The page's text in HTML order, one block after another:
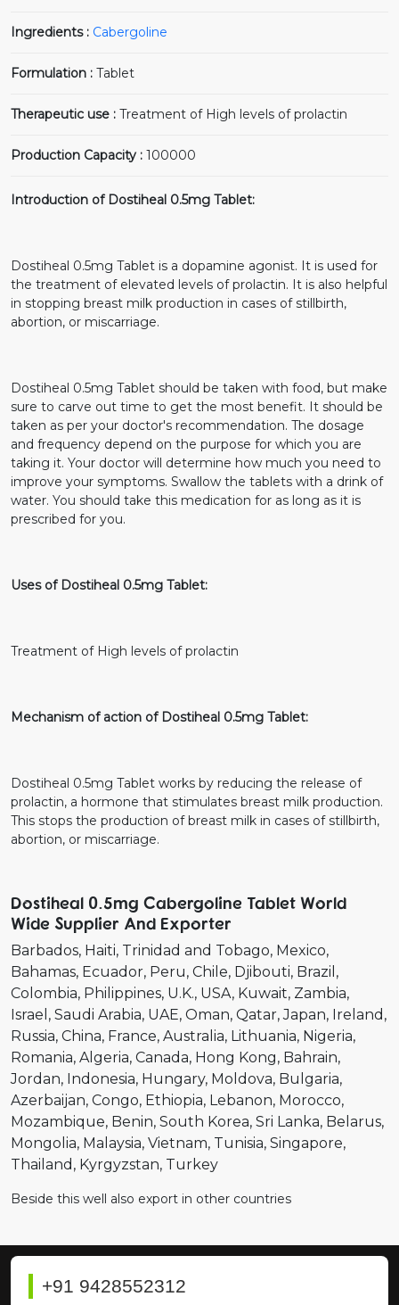
Ingredients : Cabergoline
Formulation : Tablet
Therapeutic use : Treatment of High levels of prolactin
Production Capacity : 100000
Introduction of Dostiheal 0.5mg Tablet:
Dostiheal 0.5mg Tablet is a dopamine agonist. It is used for
the treatment of elevated levels of prolactin. It is also helpful
in stopping breast milk production in cases of stillbirth,
abortion, or miscarriage.
Dostiheal 0.5mg Tablet should be taken with food, but make
sure to carve out time to get the most benefit. It should be
taken as per your doctor's recommendation. The dosage
and frequency depend on the purpose for which you are
taking it. Your doctor will determine how much you need to
improve your symptoms. Swallow the tablets with a drink of
water. You should take this medication for as long as it is
prescribed for you.
Uses of Dostiheal 0.5mg Tablet:
Treatment of High levels of prolactin
Mechanism of action of Dostiheal 0.5mg Tablet:
Dostiheal 0.5mg Tablet works by reducing the release of
prolactin, a hormone that stimulates breast milk production.
This stops the production of breast milk in cases of stillbirth,
abortion, or miscarriage.
Dostiheal 0.5mg Cabergoline Tablet World
Wide Supplier And Exporter
Barbados Haiti Trinidad and Tobago Mexico
Bahamas Ecuador Peru Chile Djibouti Brazil
Colombia Philippines U.K. USA Kuwait Zambia
Israel
Saudi Arabia UAE Oman Qatar Japan Ireland
Russia China France Australia Lithuania Nigeria
Romania Algeria Canada Hong Kong Bahrain
Jordan Indonesia Hungary Moldova Bulgaria
Azerbaijan Congo Ethiopia Lebanon Morocco
Mozambique Benin South Korea Sri Lanka Belarus
Mongolia Malaysia Vietnam Tunisia Singapore
Thailand Kyrgyzstan Turkey
Beside this well also export in other countries
+91 9428552312